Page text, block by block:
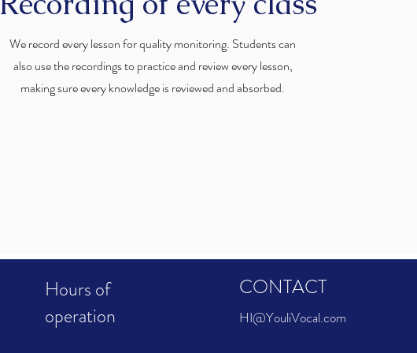
We record every lesson for quality monitoring. Students can
also use the recordings to practice and review every lesson,
making sure every knowledge is reviewed and absorbed.
Hours of
operation
CONTACT
HI@YouliVocal.com